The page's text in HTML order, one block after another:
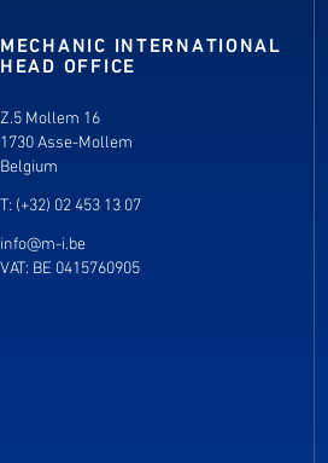
MECHANIC INTERNATIONAL
HEAD OFFICE
Z.5 Mollem 16
1730 Asse-Mollem
Belgium
T: (+32) 02 453 13 07
info@m-i.be
VAT: BE 0415760905